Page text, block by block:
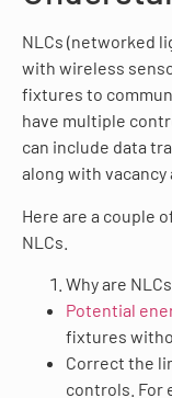
NLCs (networked
with wireless
fixtures to
have multiple
can include data
along with vacancy
Here are a couple
NLCs.
Why are
Potential
fixtures
Correct the
controls. For